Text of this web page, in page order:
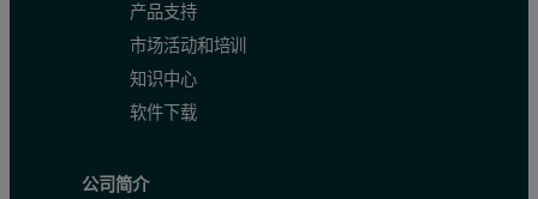
产品支持
市场活动和培训
知识中心
软件下载
公司简介